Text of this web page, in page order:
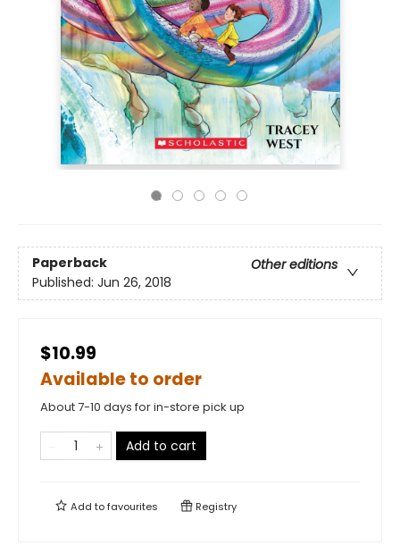
Paperback
Other editions
Published: Jun 26, 2018
$10.99
Available to order
About 7-10 days for in-store pick up
Add to cart
Add tofavourites Registry